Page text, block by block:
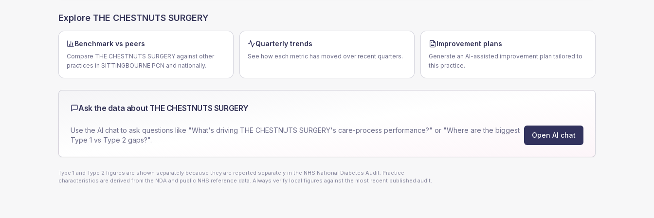
Explore THE CHESTNUTS SURGERY
Benchmark vs peers
Compare THE CHESTNUTS SURGERY against other
practices in SITTINGBOURNE PCN and nationally.
Quarterly trends
See how each metric has moved over recent quarters.
Improvement plans
Generate an AI-assisted improvement plan tailored to
this practice.
Ask the data about THE CHESTNUTS SURGERY
Use the AI chat to ask questions like "What's driving THE CHESTNUTS SURGERY's care-process performance?" or "Where are the biggest
Type 1 vs Type 2 gaps?".
Open AI chat
Type 1 and Type 2 figures are shown separately because they are reported separately in the NHS National Diabetes Audit. Practice
characteristics are derived from the NDA and public NHS reference data. Always verify local figures against the most recent published audit.